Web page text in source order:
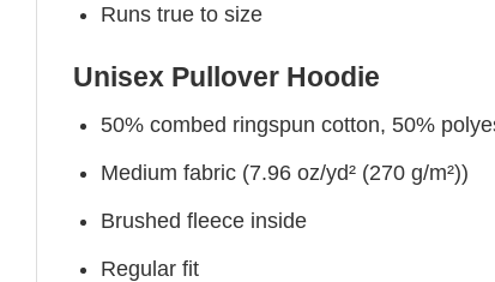
Runs true to size
Unisex Pullover Hoodie
50% combed ringspun cotton, 50%
Medium fabric (7.96 oz/yd² (270 g/m²))
Brushed fleece inside
Regular fit